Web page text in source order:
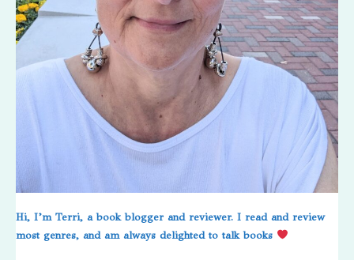
Hi, I’m Terri, a book blogger and reviewer. I read and review
most genres, and am always delighted to talk books